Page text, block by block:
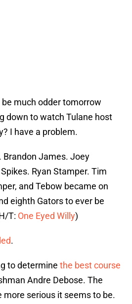
be much odder tomorrow
down to watch Tulane host
I have a problem.
Brandon James. Joey
Ryan Stamper. Tim
and Tebow became on
eighth Gators to ever be
T: One Eyed Willy)
.
to determine the best course
Andre Debose. The
more serious it seems to be.